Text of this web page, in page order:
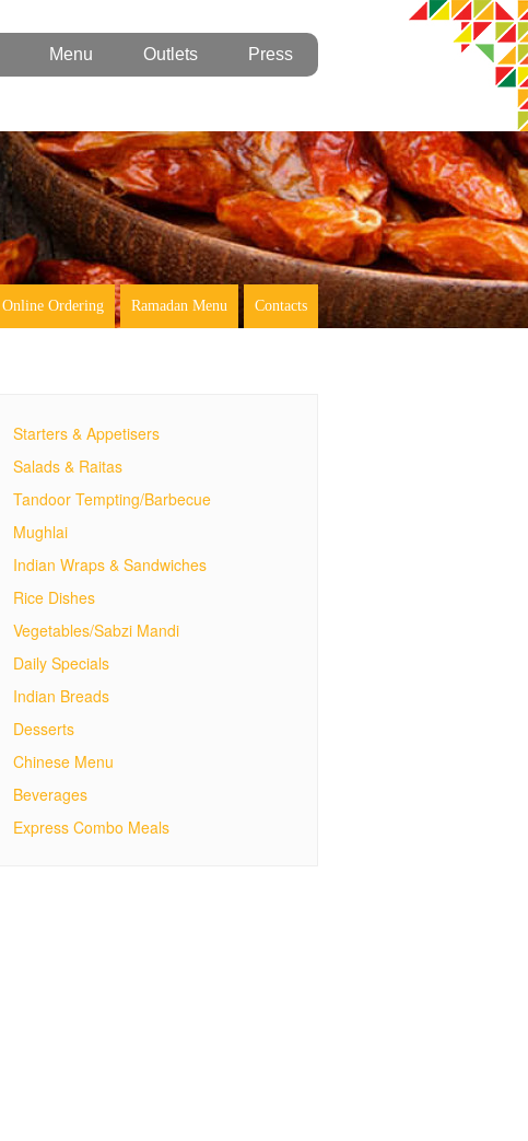
Menu Outlets Press
Online Ordering Ramadan Menu Contacts
Starters & Appetisers
Salads & Raitas
Tandoor Tempting/Barbecue
Mughlai
Indian Wraps & Sandwiches
Rice Dishes
Vegetables/Sabzi Mandi
Daily Specials
Indian Breads
Desserts
Chinese Menu
Beverages
Express Combo Meals